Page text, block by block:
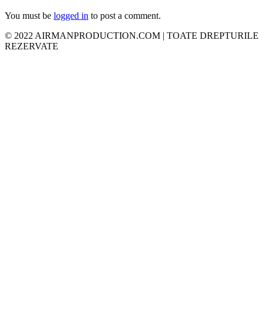
You must be logged in to post a comment.
© 2022 AIRMANPRODUCTION.COM | TOATE DREPTURILE
REZERVATE